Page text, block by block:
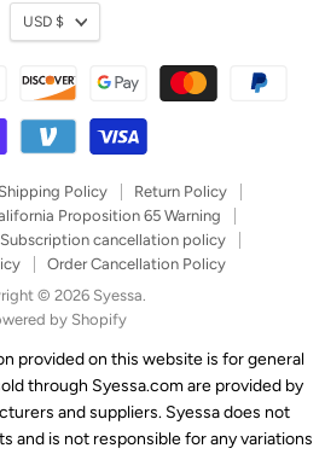
Shipping Policy
Return Policy
Proposition 65 Warning
Subscription cancellation policy
Order Cancellation Policy
© 2026 Syessa.
by Shopify
provided on this website is for general
through Syessa.com are provided by
and suppliers. Syessa does not
and is not responsible for any variations
Currency
USD $